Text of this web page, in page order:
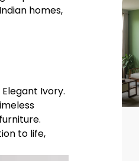
homes,
Ivory.
to life,